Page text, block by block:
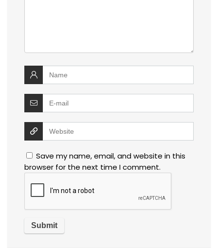
Save my name, email, and website in this
browser for the next time I comment.